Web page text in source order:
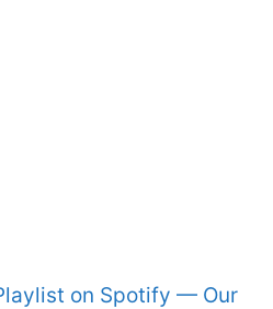
on Spotify — Our